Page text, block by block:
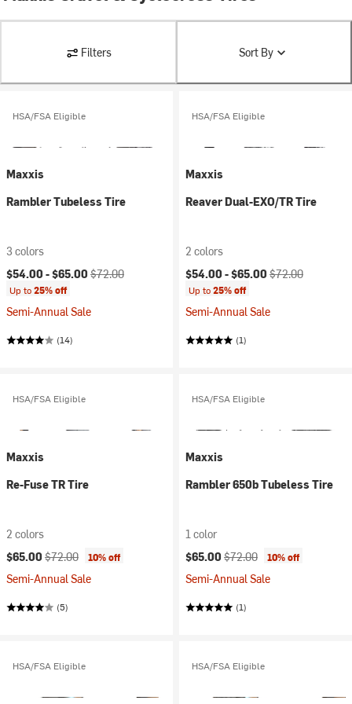
Filters Sort By
HSA/FSA Eligible
Maxxis
Rambler Tubeless Tire
3 colors
Current price:
$54.00 -$65.00 Original price:
$72.00
Up to25% off
Semi-Annual Sale
(14)
HSA/FSA Eligible
Maxxis
Reaver Dual-EXO/TR Tire
2 colors
Current price:
$54.00 -$65.00 Original price:
$72.00
Up to25% off
Semi-Annual Sale
(1)
HSA/FSA Eligible
Maxxis
Re-Fuse TR Tire
2 colors
Current price:
$65.00 Original price:
$72.00 10% off
Semi-Annual Sale
(5)
HSA/FSA Eligible
Maxxis
Rambler 650b Tubeless Tire
1 color
Current price:
$65.00 Original price:
$72.00 10% off
Semi-Annual Sale
(1)
HSA/FSA Eligible HSA/FSA Eligible